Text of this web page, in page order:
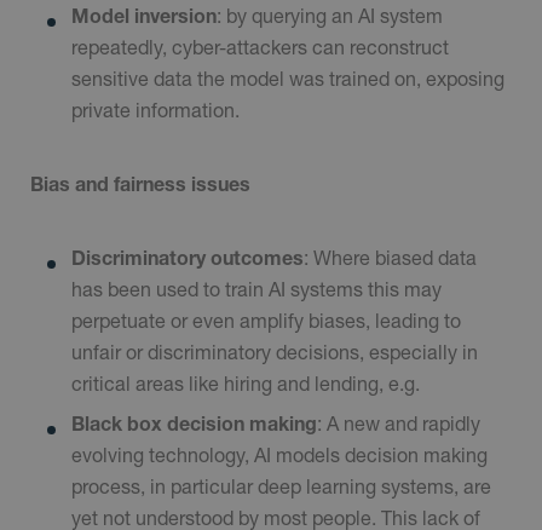
Model inversion: by querying an AI system
repeatedly, cyber-attackers can reconstruct
sensitive data the model was trained on, exposing
private information.
Bias and fairness issues
Discriminatory outcomes: Where biased data
has been used to train AI systems this may
perpetuate or even amplify biases, leading to
unfair or discriminatory decisions, especially in
critical areas like hiring and lending, e.g.
Black box decision making: A new and rapidly
evolving technology, AI models decision making
process, in particular deep learning systems, are
yet not understood by most people. This lack of